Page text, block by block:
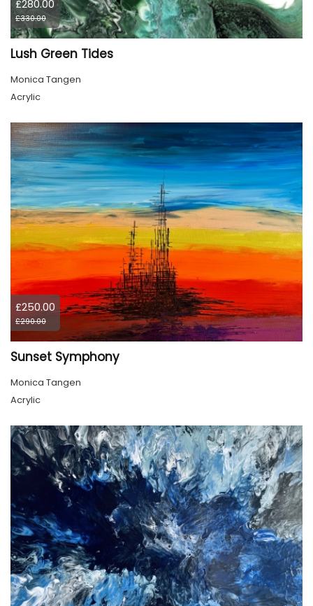
£280.00
£330.00
Lush Green Tides
Monica Tangen
Acrylic
£250.00
£290.00
Sunset Symphony
Monica Tangen
Acrylic